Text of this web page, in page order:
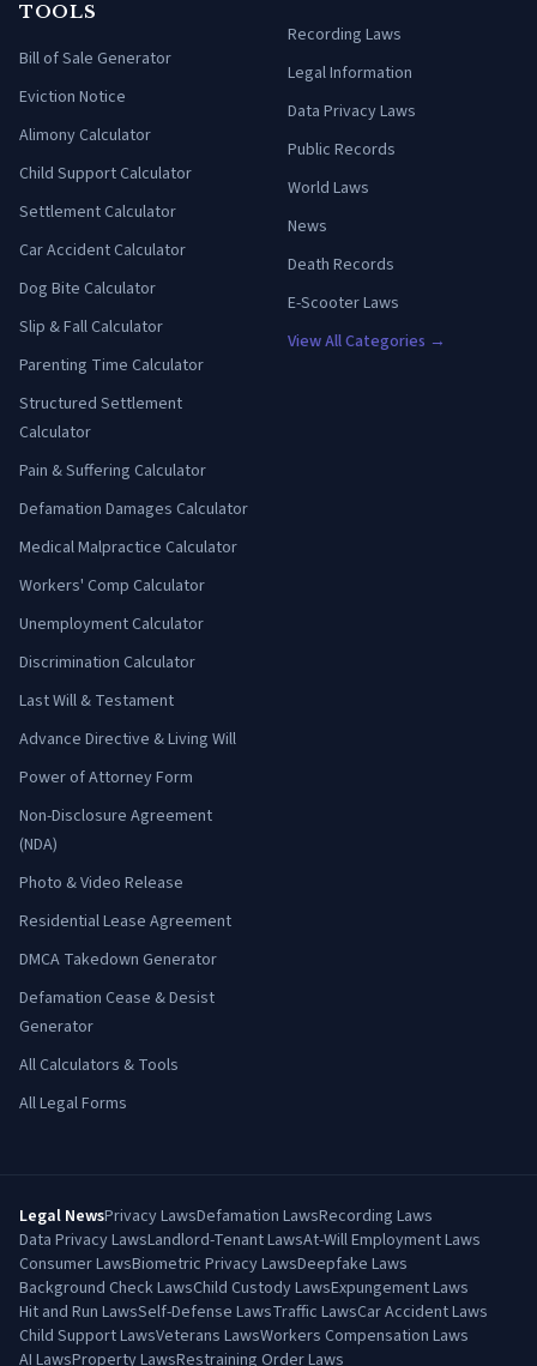
TOOLS
Bill of Sale Generator
Eviction Notice
Alimony Calculator
Child Support Calculator
Settlement Calculator
Car Accident Calculator
Dog Bite Calculator
Slip & Fall Calculator
Parenting Time Calculator
Structured Settlement
Calculator
Pain & Suffering Calculator
Defamation Damages Calculator
Medical Malpractice Calculator
Workers' Comp Calculator
Unemployment Calculator
Discrimination Calculator
Last Will & Testament
Advance Directive & Living Will
Power of Attorney Form
Non-Disclosure Agreement
(NDA)
Photo & Video Release
Residential Lease Agreement
DMCA Takedown Generator
Defamation Cease & Desist
Generator
All Calculators & Tools
All Legal Forms
Recording Laws
Legal Information
Data Privacy Laws
Public Records
World Laws
News
Death Records
E-Scooter Laws
View All Categories →
Legal NewsPrivacy LawsDefamation LawsRecording Laws
Data Privacy LawsLandlord-Tenant LawsAt-Will Employment Laws
Consumer LawsBiometric Privacy LawsDeepfake Laws
Background Check LawsChild Custody LawsExpungement Laws
Hit and Run LawsSelf-Defense LawsTraffic LawsCar Accident Laws
Child Support LawsVeterans LawsWorkers Compensation Laws
AI LawsProperty LawsRestraining Order Laws